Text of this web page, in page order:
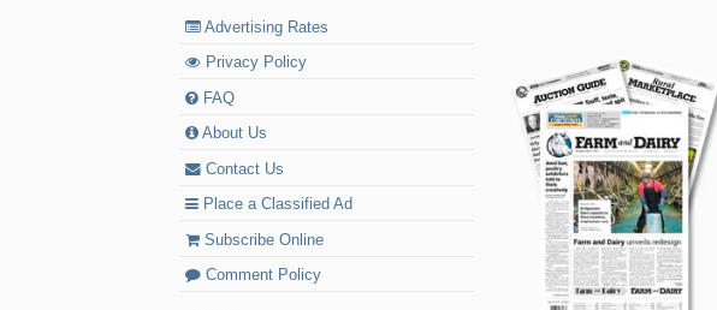
Advertising Rates
Privacy Policy
FAQ
About Us
Contact Us
Place a Classified Ad
Subscribe Online
Comment Policy